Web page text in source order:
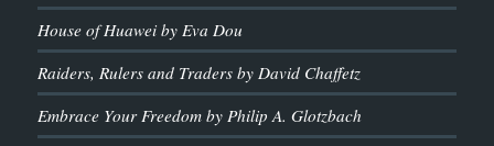
House of Huawei by Eva Dou
Raiders, Rulers and Traders by David Chaffetz
Embrace Your Freedom by Philip A. Glotzbach